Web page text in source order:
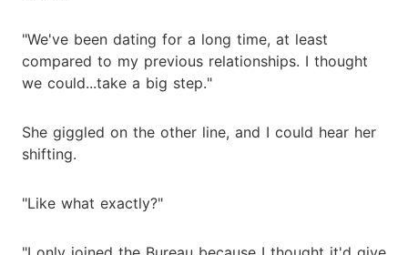
"We've been dating for a long time, at least
compared to my previous relationships. I thought
we could...take a big step."
She giggled on the other line, and I could hear her
shifting.
"Like what exactly?"